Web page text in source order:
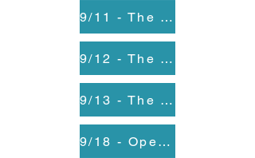
9/11 - The Old Globe
9/12 - The Old Globe
9/13 - The Old Globe
9/18 - Opening Night at El Salon at Casa Familiar